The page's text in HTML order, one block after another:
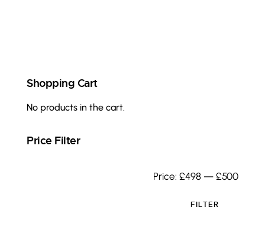
Shopping Cart
No products in the cart.
Price Filter
FILTER
Price: £498 — £500